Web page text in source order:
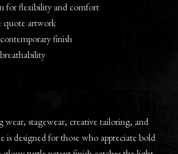
for flexibility and comfort
quote artwork
finish
wear, stagewear, creative tailoring, and
designed for those who appreciate bold